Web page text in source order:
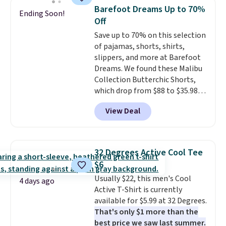
when you spend $49, or it adds
$8.95 otherwise. You can also
order online and choose free
store pickup.
men's Fall Beer Colors Tee
that's available for $29.95. We
couldn't find it for less
anywhere else. Some full-price
styles never make it to the
clearance sale, so coupon offers
like these are a unique way to
grab your favorite styles
without paying MSRP. Spend $35
for free shipping. Otherwise, it
adds $4.95.
Ending Soon!
Barefoot Dreams Up to 70%
Off
Save up to 70% on this selection
of pajamas, shorts, shirts,
slippers, and more at Barefoot
Dreams. We found these Malibu
Collection Butterchic Shorts,
which drop from $88 to $35.98.
These shorts are available in
two colors at this price.
Featuring a semi-fitted design
and elastic rib, the shorts are
complemented by a tunneled
drawcord and forward seam
slash pockets. Also, this
CozyTerry Placket Caftan drops
from $158 to $53.98. It is
available in several colors at
View Deal
4 days ago
32 Degrees Active Cool Tee
$6
Usually $22, this men's Cool
Active T-Shirt is currently
available for $5.99 at 32 Degrees.
That's only $1 more than the
best price we saw last summer.